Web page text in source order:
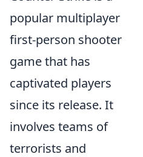
popular multiplayer
first-person shooter
game that has
captivated players
since its release. It
involves teams of
terrorists and